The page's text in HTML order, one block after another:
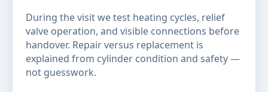
During the visit we test heating cycles, relief
valve operation, and visible connections before
handover. Repair versus replacement is
explained from cylinder condition and safety —
not guesswork.